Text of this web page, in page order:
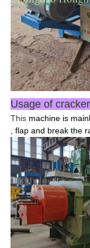
Usage of
Thismachine is
, flap and break the